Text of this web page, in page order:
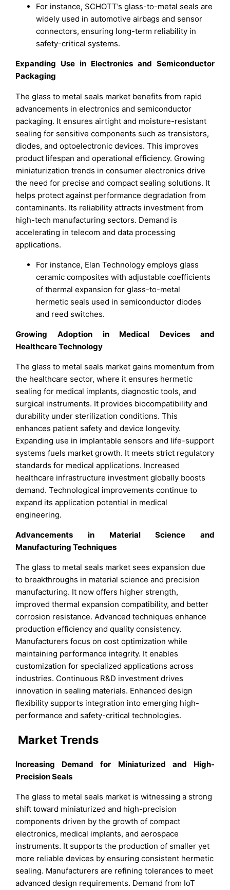
For instance, SCHOTT’s glass-to-metal seals are
widely used in automotive airbags and sensor
connectors, ensuring long-term reliability in
safety-critical systems.
Expanding Use in Electronics and Semiconductor
Packaging
The glass to metal seals market benefits from rapid
advancements in electronics and semiconductor
packaging. It ensures airtight and moisture-resistant
sealing for sensitive components such as transistors,
diodes, and optoelectronic devices. This improves
product lifespan and operational efficiency. Growing
miniaturization trends in consumer electronics drive
the need for precise and compact sealing solutions. It
helps protect against performance degradation from
contaminants. Its reliability attracts investment from
high-tech manufacturing sectors. Demand is
accelerating in telecom and data processing
applications.
For instance, Elan Technology employs glass
ceramic composites with adjustable coefficients
of thermal expansion for glass-to-metal
hermetic seals used in semiconductor diodes
and reed switches.
Growing Adoption in Medical Devices and
Healthcare Technology
The glass to metal seals market gains momentum from
the healthcare sector, where it ensures hermetic
sealing for medical implants, diagnostic tools, and
surgical instruments. It provides biocompatibility and
durability under sterilization conditions. This
enhances patient safety and device longevity.
Expanding use in implantable sensors and life-support
systems fuels market growth. It meets strict regulatory
standards for medical applications. Increased
healthcare infrastructure investment globally boosts
demand. Technological improvements continue to
expand its application potential in medical
engineering.
Advancements in Material Science and
Manufacturing Techniques
The glass to metal seals market sees expansion due
to breakthroughs in material science and precision
manufacturing. It now offers higher strength,
improved thermal expansion compatibility, and better
corrosion resistance. Advanced techniques enhance
production efficiency and quality consistency.
Manufacturers focus on cost optimization while
maintaining performance integrity. It enables
customization for specialized applications across
industries. Continuous R&D investment drives
innovation in sealing materials. Enhanced design
flexibility supports integration into emerging high-
performance and safety-critical technologies.
Market Trends
Increasing Demand for Miniaturized and High-
Precision Seals
The glass to metal seals market is witnessing a strong
shift toward miniaturized and high-precision
components driven by the growth of compact
electronics, medical implants, and aerospace
instruments. It supports the production of smaller yet
more reliable devices by ensuring consistent hermetic
sealing. Manufacturers are refining tolerances to meet
advanced design requirements. Demand from IoT